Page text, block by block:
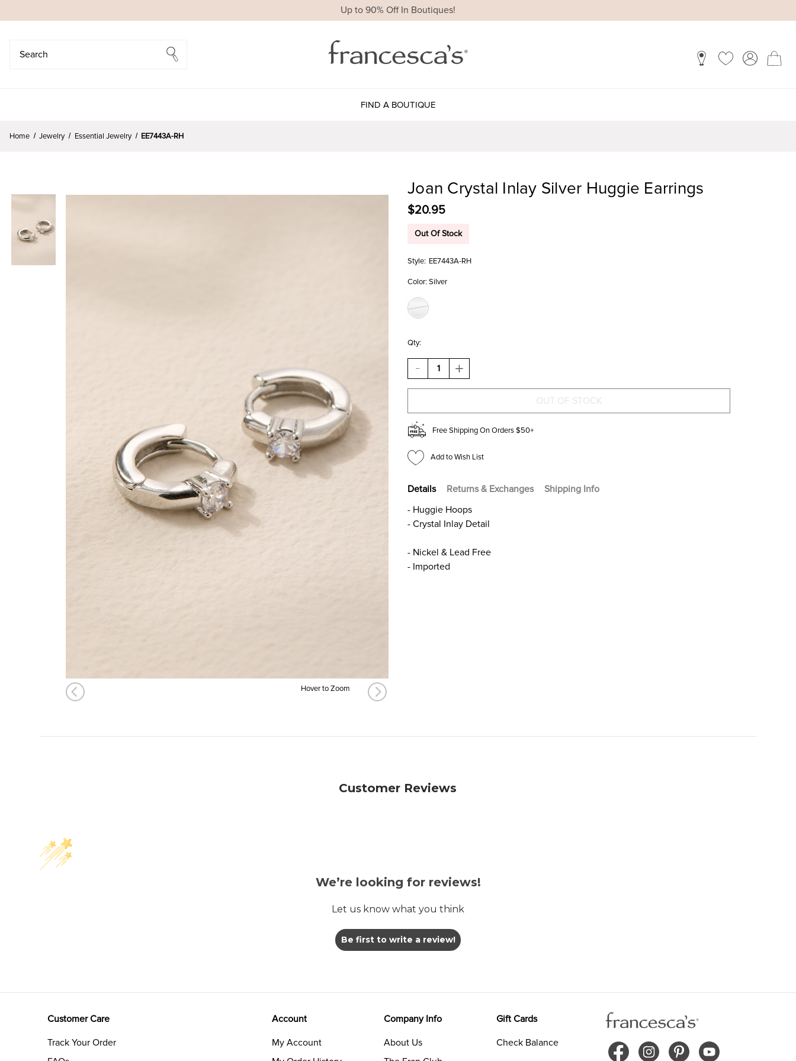
Up to 90% Off In Boutiques!
FIND A BOUTIQUE
Home Jewelry Essential Jewelry EE7443A-RH
Hover to Zoom
Joan Crystal Inlay Silver Huggie Earrings
$20.95
Out Of Stock
Style: EE7443A-RH
Color: Silver
Qty:
DECREASE
QUANTITY
OF
INLAY
SILVER
HUGGIE
INCREASE
QUANTITY
OF
INLAY
SILVER
HUGGIE
Free Shipping On Orders $50+
Add to Wish List
Details Returns & Exchanges
Shipping Info
- Huggie Hoops
- Crystal Inlay Detail
- Nickel & Lead Free
- Imported
Customer Reviews
We’re looking for reviews!
Let us know what you think
Be first to write a review!
Customer Care
Track Your Order
Account
My Account
Company Info
About Us
Gift Cards
Check Balance